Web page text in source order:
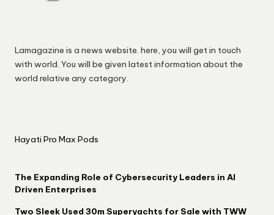
Lamagazine is a news website. here, you will get in touch
with world. You will be given latest information about the
world relative any category.
Hayati Pro Max Pods
The Expanding Role of Cybersecurity Leaders in AI
Driven Enterprises
Two Sleek Used 30m Superyachts for Sale with TWW